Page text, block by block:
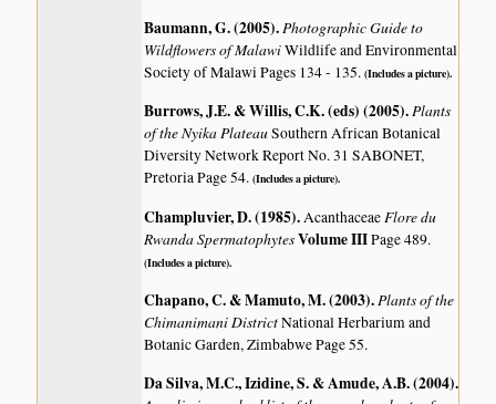
Baumann, G. (2005).Photographic Guide to
Wildflowers of MalawiWildlife and Environmental
Society of Malawi Pages 134 - 135.(Includes a picture).
Burrows, J.E. & Willis, C.K. (eds) (2005).Plants
of the Nyika PlateauSouthern African Botanical
Diversity Network Report No. 31 SABONET,
Pretoria Page 54.(Includes a picture).
Champluvier, D. (1985).AcanthaceaeFlore du
Rwanda SpermatophytesVolume IIIPage 489.
(Includes a picture).
Chapano, C. & Mamuto, M. (2003).Plants of the
Chimanimani DistrictNational Herbarium and
Botanic Garden, Zimbabwe Page 55.
Da Silva, M.C., Izidine, S. & Amude, A.B. (2004).